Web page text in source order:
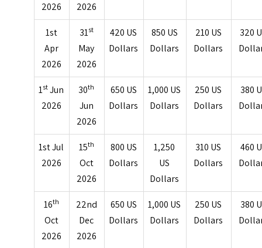
2026
2026
1st
Apr
2026
31st
May
2026
420 US
Dollars
850 US
Dollars
210 US
Dollars
320
1st Jun
2026
30th
Jun
2026
650 US
Dollars
1,000 US
Dollars
250 US
Dollars
380
1st Jul
2026
15th
Oct
2026
800 US
Dollars
1,250
US
Dollars
310 US
Dollars
460
16th
Oct
2026
22nd
Dec
2026
650 US
Dollars
1,000 US
Dollars
250 US
Dollars
380